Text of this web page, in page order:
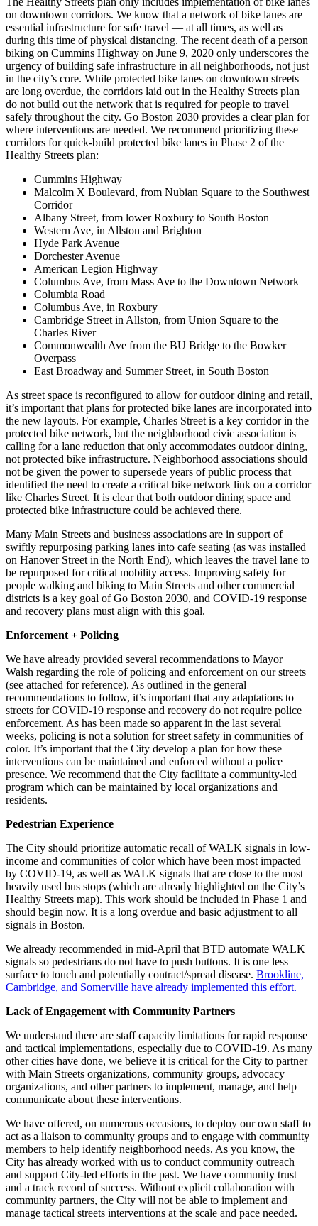
on downtown corridors. We know that a network of bike lanes are
essential infrastructure for safe travel — at all times, as well as
during this time of physical distancing. The recent death of a person
biking on Cummins Highway on June 9, 2020 only underscores the
urgency of building safe infrastructure in all neighborhoods, not just
in the city’s core. While protected bike lanes on downtown streets
are long overdue, the corridors laid out in the Healthy Streets plan
do not build out the network that is required for people to travel
safely throughout the city. Go Boston 2030 provides a clear plan for
where interventions are needed. We recommend prioritizing these
corridors for quick-build protected bike lanes in Phase 2 of the
Healthy Streets plan:
Cummins Highway
Malcolm X Boulevard, from Nubian Square to the Southwest
Corridor
Albany Street, from lower Roxbury to South Boston
Western Ave, in Allston and Brighton
Hyde Park Avenue
Dorchester Avenue
American Legion Highway
Columbus Ave, from Mass Ave to the Downtown Network
Columbia Road
Columbus Ave, in Roxbury
Cambridge Street in Allston, from Union Square to the
Charles River
Commonwealth Ave from the BU Bridge to the Bowker
Overpass
East Broadway and Summer Street, in South Boston
As street space is reconfigured to allow for outdoor dining and retail,
it’s important that plans for protected bike lanes are incorporated into
the new layouts. For example, Charles Street is a key corridor in the
protected bike network, but the neighborhood civic association is
calling for a lane reduction that only accommodates outdoor dining,
not protected bike infrastructure. Neighborhood associations should
not be given the power to supersede years of public process that
identified the need to create a critical bike network link on a corridor
like Charles Street. It is clear that both outdoor dining space and
protected bike infrastructure could be achieved there.
Many Main Streets and business associations are in support of
swiftly repurposing parking lanes into cafe seating (as was installed
on Hanover Street in the North End), which leaves the travel lane to
be repurposed for critical mobility access. Improving safety for
people walking and biking to Main Streets and other commercial
districts is a key goal of Go Boston 2030, and COVID-19 response
and recovery plans must align with this goal.
Enforcement + Policing
We have already provided several recommendations to Mayor
Walsh regarding the role of policing and enforcement on our streets
(see attached for reference). As outlined in the general
recommendations to follow, it’s important that any adaptations to
streets for COVID-19 response and recovery do not require police
enforcement. As has been made so apparent in the last several
weeks, policing is not a solution for street safety in communities of
color. It’s important that the City develop a plan for how these
interventions can be maintained and enforced without a police
presence. We recommend that the City facilitate a community-led
program which can be maintained by local organizations and
residents.
Pedestrian Experience
The City should prioritize automatic recall of WALK signals in low-
income and communities of color which have been most impacted
by COVID-19, as well as WALK signals that are close to the most
heavily used bus stops (which are already highlighted on the City’s
Healthy Streets map). This work should be included in Phase 1 and
should begin now. It is a long overdue and basic adjustment to all
signals in Boston.
We already recommended in mid-April that BTD automate WALK
signals so pedestrians do not have to push buttons. It is one less
surface to touch and potentially contract/spread disease. Brookline,
Cambridge, and Somerville have already implemented this effort.
Lack of Engagement with Community Partners
We understand there are staff capacity limitations for rapid response
and tactical implementations, especially due to COVID-19. As many
other cities have done, we believe it is critical for the City to partner
with Main Streets organizations, community groups, advocacy
organizations, and other partners to implement, manage, and help
communicate about these interventions.
We have offered, on numerous occasions, to deploy our own staff to
act as a liaison to community groups and to engage with community
members to help identify neighborhood needs. As you know, the
City has already worked with us to conduct community outreach
and support City-led efforts in the past. We have community trust
and a track record of success. Without explicit collaboration with
community partners, the City will not be able to implement and
manage tactical streets interventions at the scale and pace needed.